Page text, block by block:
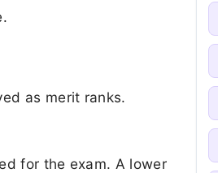
as merit ranks.
for the exam. A lower